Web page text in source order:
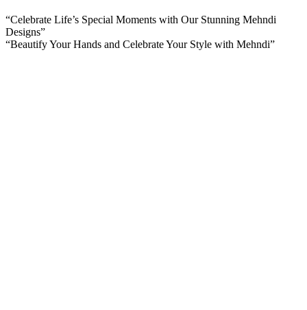
“Celebrate Life’s Special Moments with Our Stunning Mehndi
Designs”
“Beautify Your Hands and Celebrate Your Style with Mehndi”